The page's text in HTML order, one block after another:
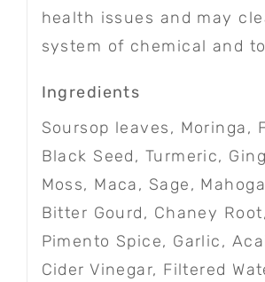
health issues and may
system of chemical and
Ingredients
Soursop leaves, Moringa,
Black Seed, Turmeric,
Moss, Maca, Sage,
Bitter Gourd, Chaney
Pimento Spice, Garlic,
Cider Vinegar, Filtered